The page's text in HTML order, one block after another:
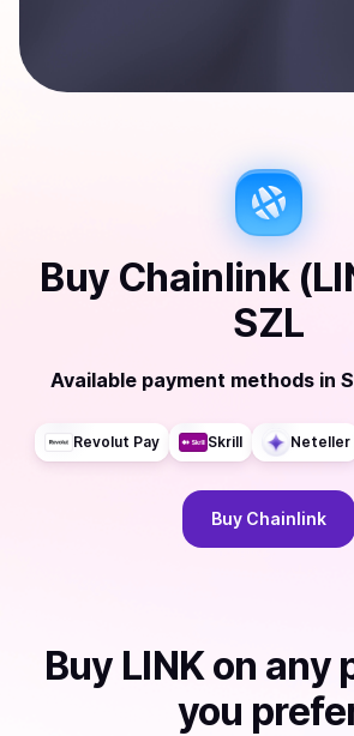
Buy Chainlink
SZL
Available payment methods in
Revolut Pay Skrill Neteller
Buy Chainlink
Buy LINKon any
you